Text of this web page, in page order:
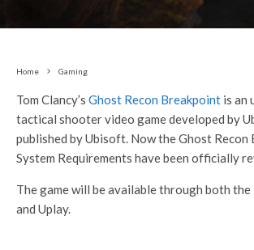
Home Gaming
Tom Clancy’s Ghost Recon Breakpoint is an
tactical shooter video game developed by
published by Ubisoft. Now the Ghost Recon
System Requirements have been officially
The game will be available through both the
and Uplay.